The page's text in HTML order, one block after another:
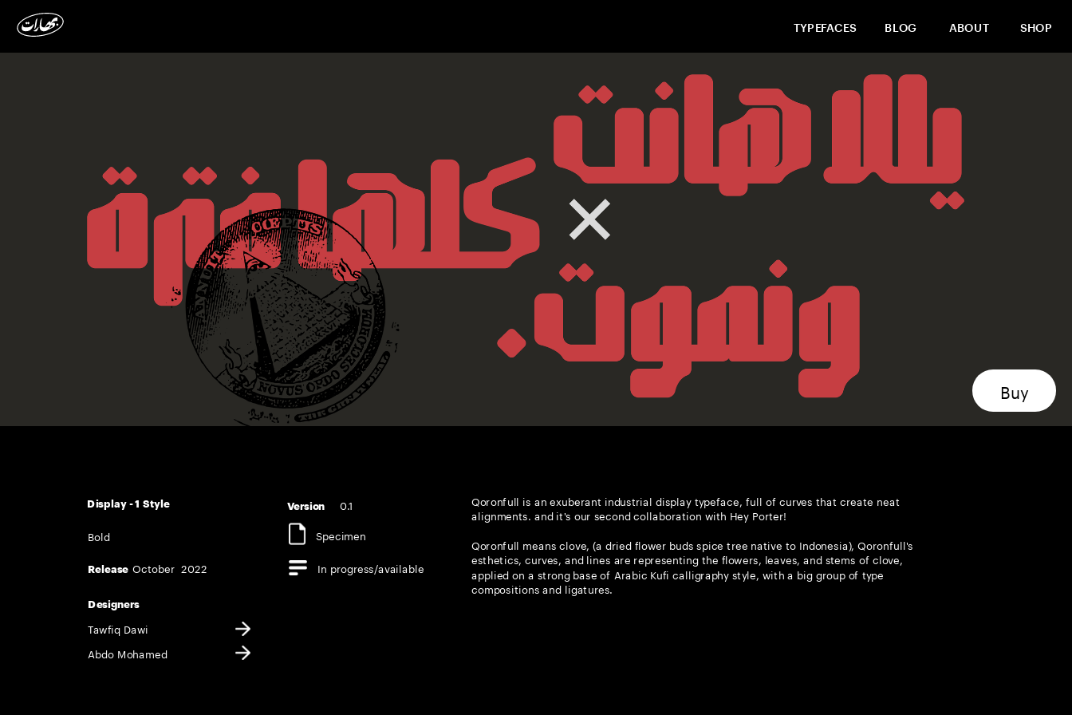
Buy
supported languages
Qoronfull is an exuberant industrial display typeface, full of curves that create neat
alignments. and it's our second collaboration with Hey Porter!
Qoronfull means clove, (a dried flower buds spice tree native to Indonesia), Qoronfull's
esthetics, curves, and lines are representing the flowers, leaves, and stems of clove,
applied on a strong base of Arabic Kufi calligraphy style, with a big group of type
compositions and ligatures.
Version 0.1
Display - 1 Style
Specimen
Bold
Release October  2022 In progress/available
Designers
Tawfiq Dawi
Abdo Mohamed
TYPEFACES BLOG ABOUT SHOP